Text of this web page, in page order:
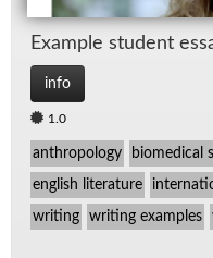
Ex­am­ple stu­dent
info
1.0
anthropology biomedical
english literature
writing writing examples